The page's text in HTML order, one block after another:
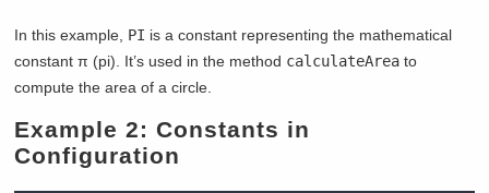
In this example, PI is a constant representing the mathematical
constant π (pi). It’s used in the method calculateArea to
compute the area of a circle.
Example 2: Constants in
Configuration